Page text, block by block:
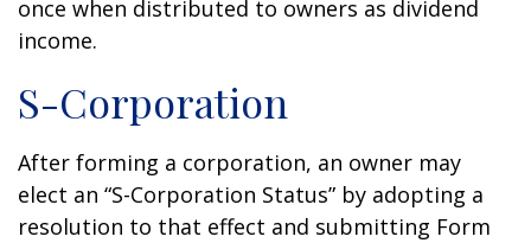
once when distributed to owners as dividend
income.
S-Corporation
After forming a corporation, an owner may
elect an “S-Corporation Status” by adopting a
resolution to that effect and submitting Form